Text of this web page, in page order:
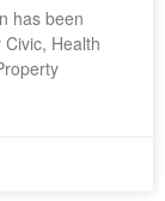
has been
Health